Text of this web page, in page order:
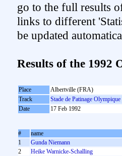
go to the full results
links to different
be updated
Results of the 1992
Place
Albertville (FRA)
Track
Stade de Patinage Olympique
Date
17 Feb 1992
#
name
1
Gunda Niemann
2
Heike Warnicke-Schalling